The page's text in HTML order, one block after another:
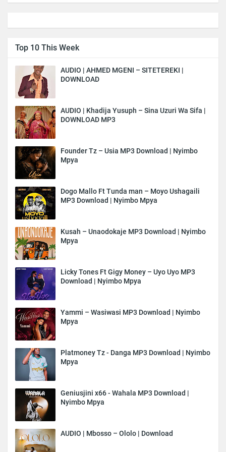
Top 10 This Week
AUDIO | AHMED MGENI – SITETEREKI |
DOWNLOAD
AUDIO | Khadija Yusuph – Sina Uzuri Wa Sifa |
DOWNLOAD MP3
Founder Tz – Usia MP3 Download | Nyimbo
Mpya
Dogo Mallo Ft Tunda man – Moyo Ushagaili
MP3 Download | Nyimbo Mpya
Kusah – Unaodokaje MP3 Download | Nyimbo
Mpya
Licky Tones Ft Gigy Money – Uyo Uyo MP3
Download | Nyimbo Mpya
Yammi – Wasiwasi MP3 Download | Nyimbo
Mpya
Platmoney Tz - Danga MP3 Download | Nyimbo
Mpya
Geniusjini x66 - Wahala MP3 Download |
Nyimbo Mpya
AUDIO | Mbosso – Ololo | Download